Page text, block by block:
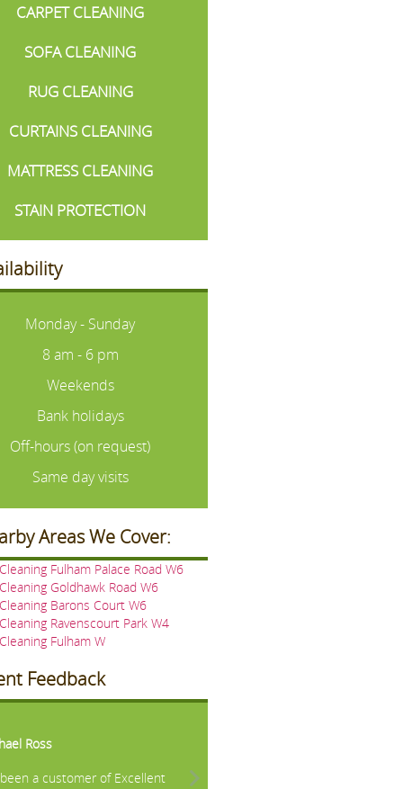
CARPET CLEANING
SOFA CLEANING
RUG CLEANING
CURTAINS CLEANING
MATTRESS CLEANING
STAIN PROTECTION
Monday - Sunday
8 am - 6 pm
Weekends
Bank holidays
Off-hours (on request)
Same day visits
Areas We Cover:
Fulham Palace Road W6
Goldhawk Road W6
Barons Court W6
Ravenscourt Park W4
Fulham W
Feedback
Ross
been a customer of Excellent